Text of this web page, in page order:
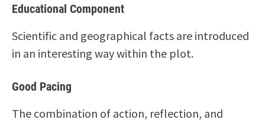
Educational Component
Scientific and geographical facts are introduced
in an interesting way within the plot.
Good Pacing
The combination of action, reflection, and